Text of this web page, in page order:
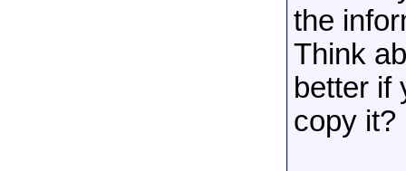
the
Think
better if
copy it?